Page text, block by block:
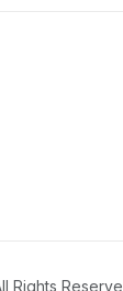
Rights